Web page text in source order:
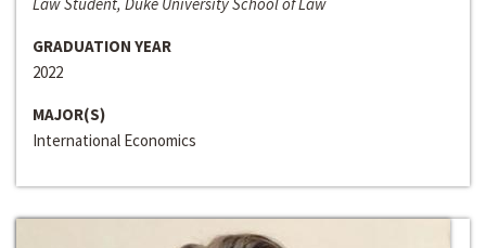
GRADUATION YEAR
2022
MAJOR(S)
International Economics